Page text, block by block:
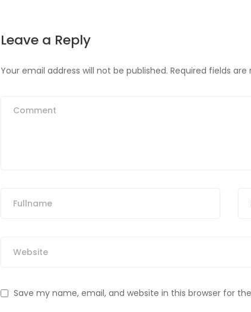
Leave a Reply
Your email address will not be published. Required fields are
Save my name, email, and website in this browser for